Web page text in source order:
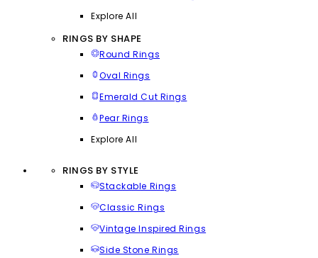
Explore All
RINGS BY SHAPE
Round Rings
Oval Rings
Emerald Cut Rings
Pear Rings
Explore All
RINGS BY STYLE
Stackable Rings
Classic Rings
Vintage Inspired Rings
Side Stone Rings